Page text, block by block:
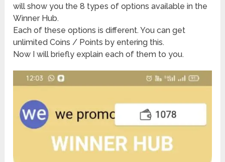
will show you the 8 types of options available in the
Winner Hub.
Each of these options is different. You can get
unlimited Coins / Points by entering this.
Now I will briefly explain each of them to you.